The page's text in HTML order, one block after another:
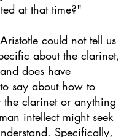
at that time?"
could not tell us
about the clarinet,
does have
say about how to
the clarinet or anything
intellect might seek
Specifically,